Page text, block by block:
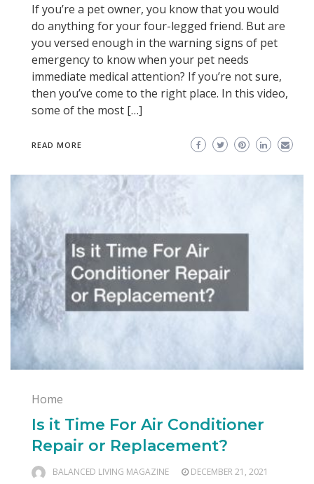
If you’re a pet owner, you know that you would
do anything for your four-legged friend. But are
you versed enough in the warning signs of pet
emergency to know when your pet needs
immediate medical attention? If you’re not sure,
then you’ve come to the right place. In this video,
some of the most […]
READ MORE
Home
Is it Time For Air Conditioner
Repair or Replacement?
BALANCED LIVING MAGAZINE DECEMBER 21, 2021